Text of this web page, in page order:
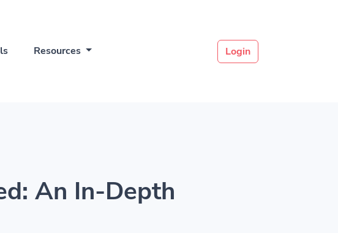
Resources Login
An In-Depth